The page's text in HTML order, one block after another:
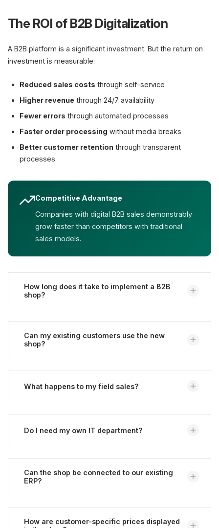
The ROI of B2B Digitalization
A B2B platform is a significant investment. But the return on
investment is measurable:
Reduced sales costs through self-service
Higher revenue through 24/7 availability
Fewer errors through automated processes
Faster order processing without media breaks
Better customer retention through transparent
processes
Competitive Advantage
Companies with digital B2B sales demonstrably
grow faster than competitors with traditional
sales models.
How long does it take to implement a B2B
shop?
Depending on complexity, between 3 and 12 months.
Simple portals are realized faster, complex ERP
integrations take time.
Can my existing customers use the new
shop?
Yes, migration of customer data and price lists is
part of the project. Customers can log in with
What happens to my field sales?
Field sales remain important - for consulting, new
customer acquisition, and complex inquiries. Routine
Do I need my own IT department?
No, we handle development,hosting, and
maintenance. You only need an internal contact
person.
Can the shop be connected to our existing
ERP?
Usually yes. We have experience withSAP Business
One, Microsoft Dynamics,JTL-Wawi, and other
How are customer-specific prices displayed